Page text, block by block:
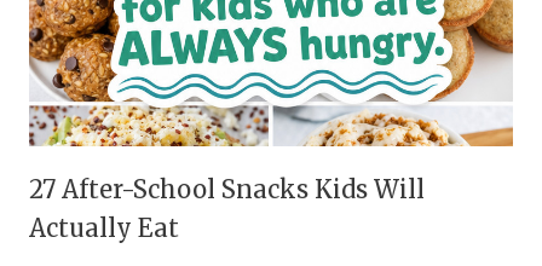
27 After-School Snacks Kids Will
Actually Eat